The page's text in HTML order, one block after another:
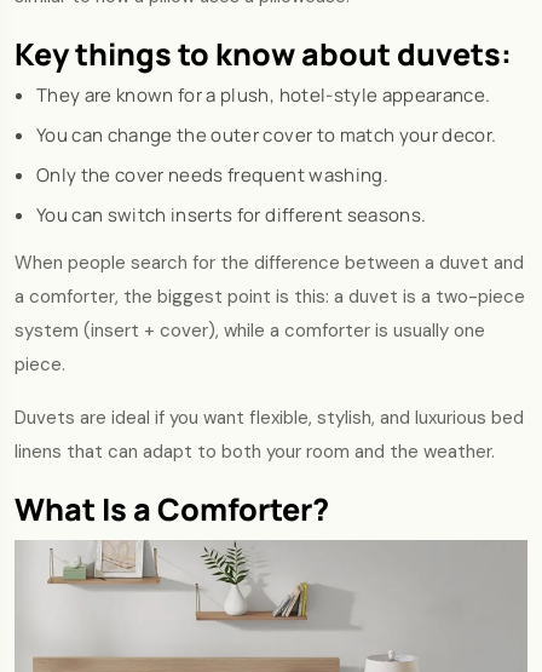
Key things to know about duvets:
They are known for a plush, hotel-style appearance.
You can change the outer cover to match your decor.
Only the cover needs frequent washing.
You can switch inserts for different seasons.
When people search for the difference between a duvet and
a comforter, the biggest point is this: a duvet is a two-piece
system (insert + cover), while a comforter is usually one
piece.
Duvets are ideal if you want flexible, stylish, and luxurious bed
linens that can adapt to both your room and the weather.
What Is a Comforter?